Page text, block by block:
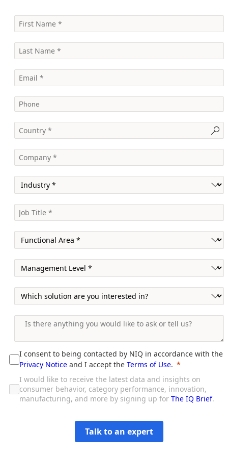
I consent to being contacted by NIQ in accordance with the
Privacy Notice and I accept the Terms of Use.
I would like to receive the latest data and insights on
consumer behavior, category performance, innovation,
manufacturing, and more by signing up for The IQ Brief.
Talk to an expert